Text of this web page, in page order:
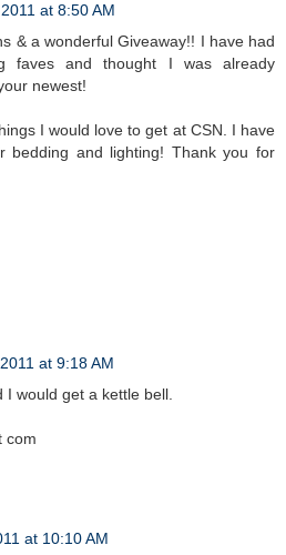
at 8:50 AM
& a wonderful Giveaway!! I have had
faves and thought I was already
newest!
I would love to get at CSN. I have
bedding and lighting! Thank you for
at 9:18 AM
I would get a kettle bell.
com
at 10:10 AM